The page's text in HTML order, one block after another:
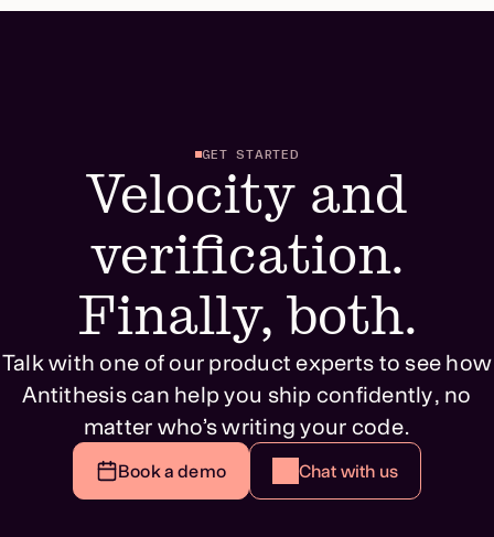
GET STARTED
Velocity and
verification.
Finally, both.
Talk with one of our product experts to see how
Antithesis can help you ship confidently, no
matter who’s writing your code.
Book a demo Chat with us